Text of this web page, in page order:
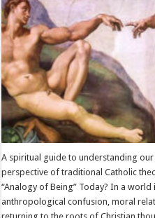
A spiritual guide to understanding
perspective of traditional Catholic
“Analogy of Being” Today? In a
anthropological confusion, moral